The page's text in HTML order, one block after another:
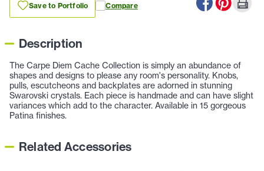
Save to Portfolio Compare
Description
The Carpe Diem Cache Collection is simply an abundance of
shapes and designs to please any room's personality. Knobs,
pulls, escutcheons and backplates are adorned in stunning
Swarovski crystals. Each piece is handmade and can have slight
variances which add to the character. Available in 15 gorgeous
Patina finishes.
Related Accessories